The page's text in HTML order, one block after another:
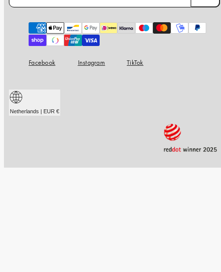
Payment
methods
Facebook Instagram TikTok
Netherlands | EUR €